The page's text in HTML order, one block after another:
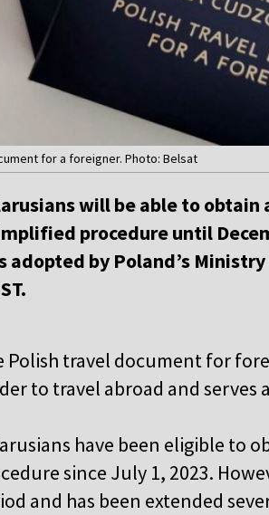
for a foreigner. Photo: Belsat
will be able to
procedure until
adopted by Poland’s
Polish travel document for
to travel abroad and serves
have been eligible to
since July 1, 2023.
and has been extended